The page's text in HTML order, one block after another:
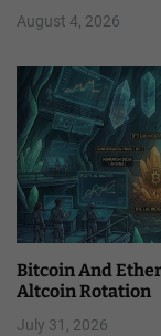
August 4, 2026
Bitcoin And
Altcoin Rotation
July 31, 2026